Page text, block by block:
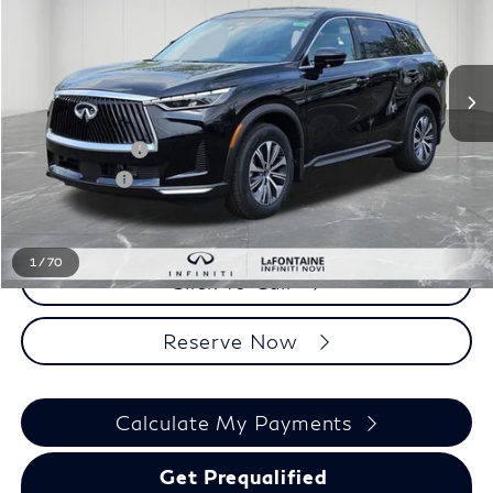
1 / 70
Less
MSRP
$56,240
INFINITI Offers:
-$4,000
Doc + CVR fee
+$314
Everyone Price
$52,554
Click To Call
Reserve Now
Calculate My Payments
Get Prequalified